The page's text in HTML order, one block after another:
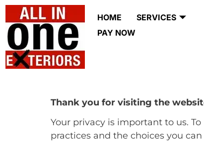
HOME SERVICES
PAY NOW
Thank you for visiting the
Your privacy is important to us.
practices and the choices you